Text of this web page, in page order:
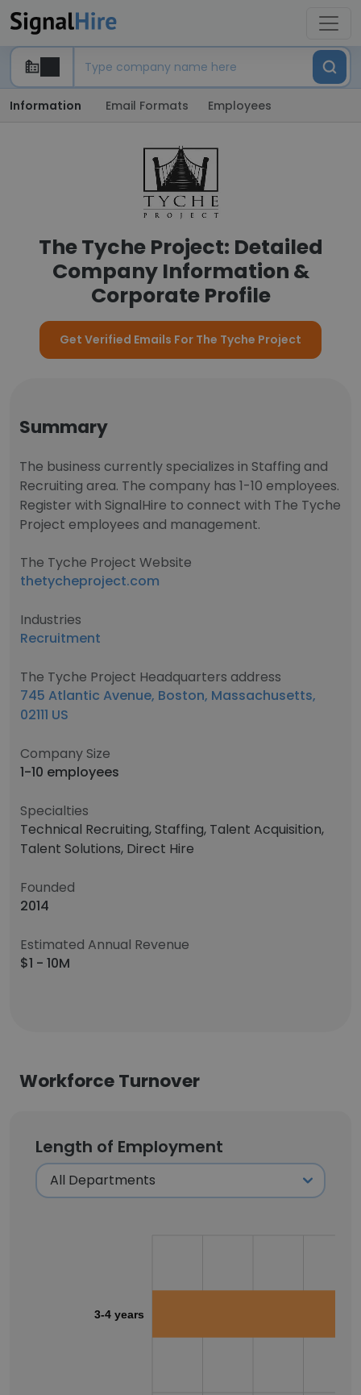
Information Email Formats Employees
The Tyche Project: Detailed
Company Information &
Corporate Profile
Get Verified Emails For The Tyche Project
Summary
The business currently specializes in Staffing and
Recruiting area. The company has 1-10 employees.
Register with SignalHire to connect with The Tyche
Project employees and management.
The Tyche Project Website
thetycheproject.com
Industries
Recruitment
The Tyche Project Headquarters address
745 Atlantic Avenue, Boston, Massachusetts,
02111 US
Company Size
1-10 employees
Specialties
Technical Recruiting, Staffing, Talent Acquisition,
Talent Solutions, Direct Hire
Founded
2014
Estimated Annual Revenue
$1 - 10M
Workforce Turnover
Length of Employment
3-4 years